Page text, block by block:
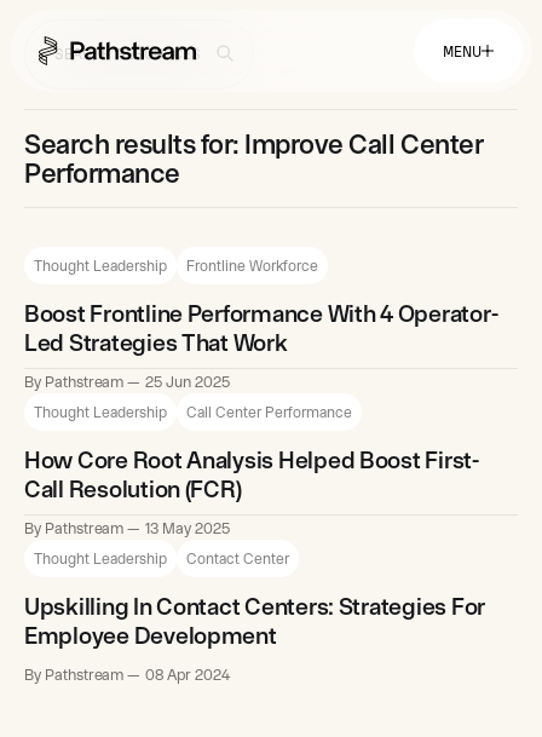
MENU
Solutions By Industry
Insurance
Retail & Distribution
Telecommunications
Easy Setup
Tuition Assistance
Fast to Launch
ROI Calculator
Get Started
Company
About
Resources
Search results for: Improve Call Center
Performance
Thought Leadership Frontline Workforce
Boost Frontline Performance With 4 Operator-
Led Strategies That Work
By Pathstream 25 Jun 2025
Thought Leadership Call Center Performance
How Core Root Analysis Helped Boost First-
Call Resolution (FCR)
By Pathstream 13 May 2025
Thought Leadership Contact Center
Upskilling In Contact Centers: Strategies For
Employee Development
By Pathstream 08 Apr 2024